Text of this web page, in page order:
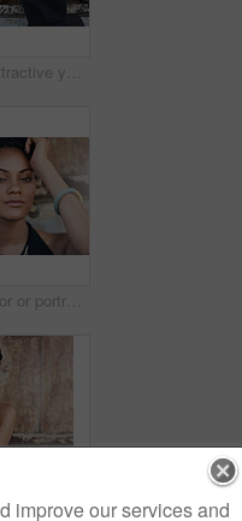
Shot of an attractive young woman posing outdoors
Relax, outdoor or portrait of African woman with fashion, dreadlocks or bangles by wall in urban town. Stylist, hairdresser and proud natural model with confidence or funky bracelet in city.
improve our services and